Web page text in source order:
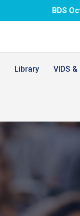
BDS October.26
Library VIDS